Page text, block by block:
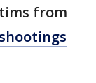
from